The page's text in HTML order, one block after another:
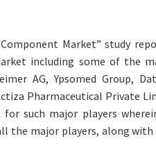
Market” study
including some of the
AG, Ypsomed Group,
Pharmaceutical Private
such major players
the major players, along